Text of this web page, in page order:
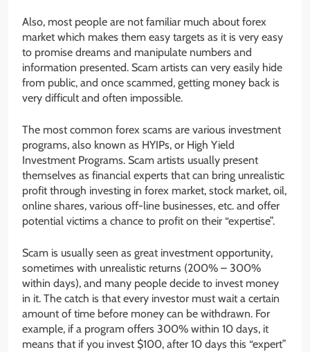
Also, most people are not familiar much about forex
market which makes them easy targets as it is very easy
to promise dreams and manipulate numbers and
information presented. Scam artists can very easily hide
from public, and once scammed, getting money back is
very difficult and often impossible.
The most common forex scams are various investment
programs, also known as HYIPs, or High Yield
Investment Programs. Scam artists usually present
themselves as financial experts that can bring unrealistic
profit through investing in forex market, stock market, oil,
online shares, various off-line businesses, etc. and offer
potential victims a chance to profit on their “expertise”.
Scam is usually seen as great investment opportunity,
sometimes with unrealistic returns (200% – 300%
within days), and many people decide to invest money
in it. The catch is that every investor must wait a certain
amount of time before money can be withdrawn. For
example, if a program offers 300% within 10 days, it
means that if you invest $100, after 10 days this “expert”